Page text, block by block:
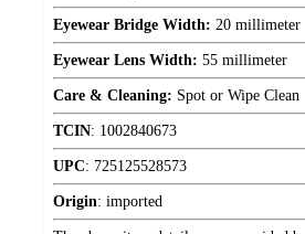
Eyewear Bridge Width: 20 millimeter
Eyewear Lens Width: 55 millimeter
Care & Cleaning: Spot or Wipe Clean
TCIN: 1002840673
UPC: 725125528573
Origin: imported